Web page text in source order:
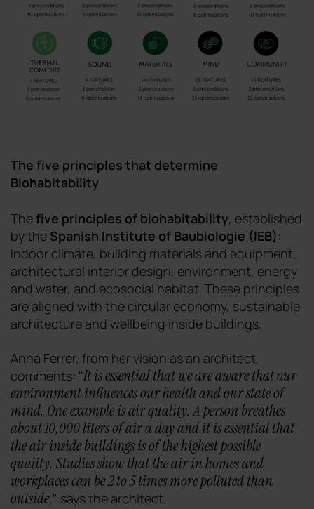
The five principles that determine
Biohabitability
The five principles of biohabitability, established
by the Spanish Institute of Baubiologie (IEB):
Indoor climate, building materials and equipment,
architectural interior design, environment, energy
and water, and ecosocial habitat. These principles
are aligned with the circular economy, sustainable
architecture and wellbeing inside buildings.
Anna Ferrer, from her vision as an architect,
comments: "It is essential that we are aware that our
environment influences our health and our state of
mind. One example is air quality. A person breathes
about 10,000 liters of air a day and it is essential that
the air inside buildings is of the highest possible
quality. Studies show that the air in homes and
workplaces can be 2 to 5 times more polluted than
outside," says the architect.